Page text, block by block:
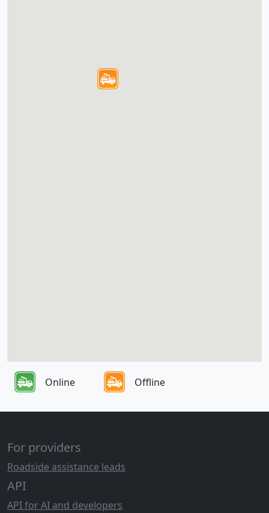
Online Offline
For providers
Roadside assistance leads
API
API for AI and developers